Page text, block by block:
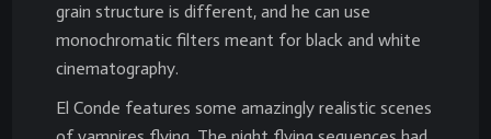
grain structure is different, and he can use
monochromatic filters meant for black and white
cinematography.
El Conde features some amazingly realistic scenes